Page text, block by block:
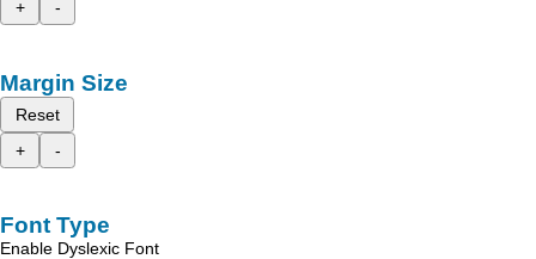
+
-
Margin Size
Reset
+
-
Font Type
Enable Dyslexic Font